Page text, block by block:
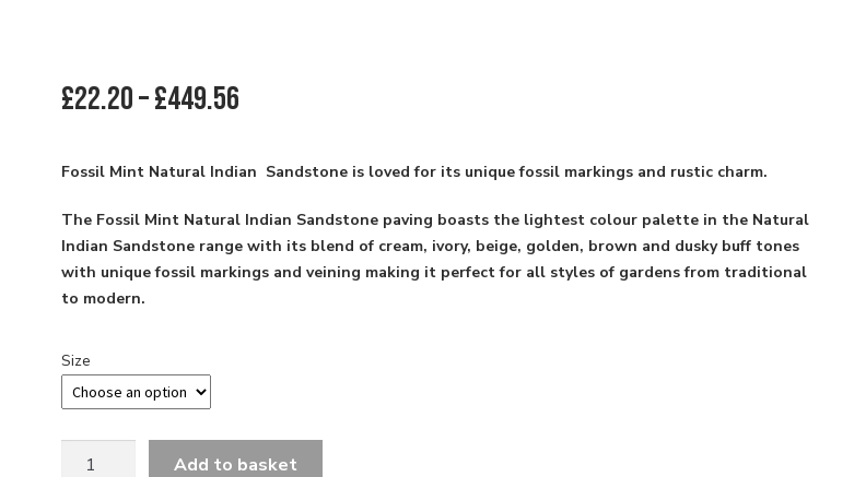
£22.20–£449.56
through
£449.56
Fossil Mint Natural Indian Sandstone is loved for its unique fossil markings and rustic charm.
The Fossil Mint Natural Indian Sandstone paving boasts the lightest colour palette in the Natural
Indian Sandstone range with its blend of cream, ivory, beige, golden, brown and dusky buff tones
with unique fossil markings and veining making it perfect for all styles of gardens from traditional
to modern.
Size
Add to basket